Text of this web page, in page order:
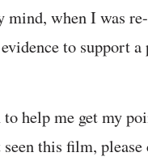
mind, when I was
to support
help me get my
this film,